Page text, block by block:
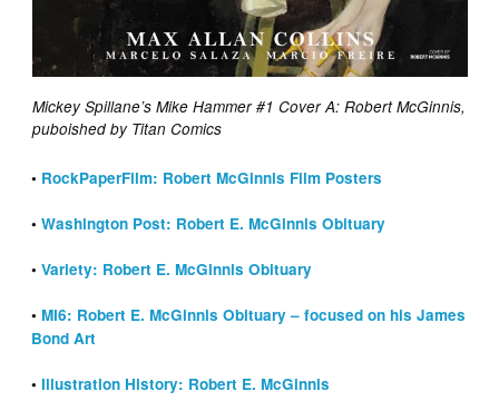
Mickey Spillane’s Mike Hammer #1 Cover A: Robert McGinnis,
puboished by Titan Comics
• RockPaperFilm: Robert McGinnis Film Posters
•Washington Post: Robert E. McGinnis Obituary
•Variety: Robert E. McGinnis Obituary
•MI6: Robert E. McGinnis Obituary – focused on his James
Bond Art
•Illustration History: Robert E. McGinnis